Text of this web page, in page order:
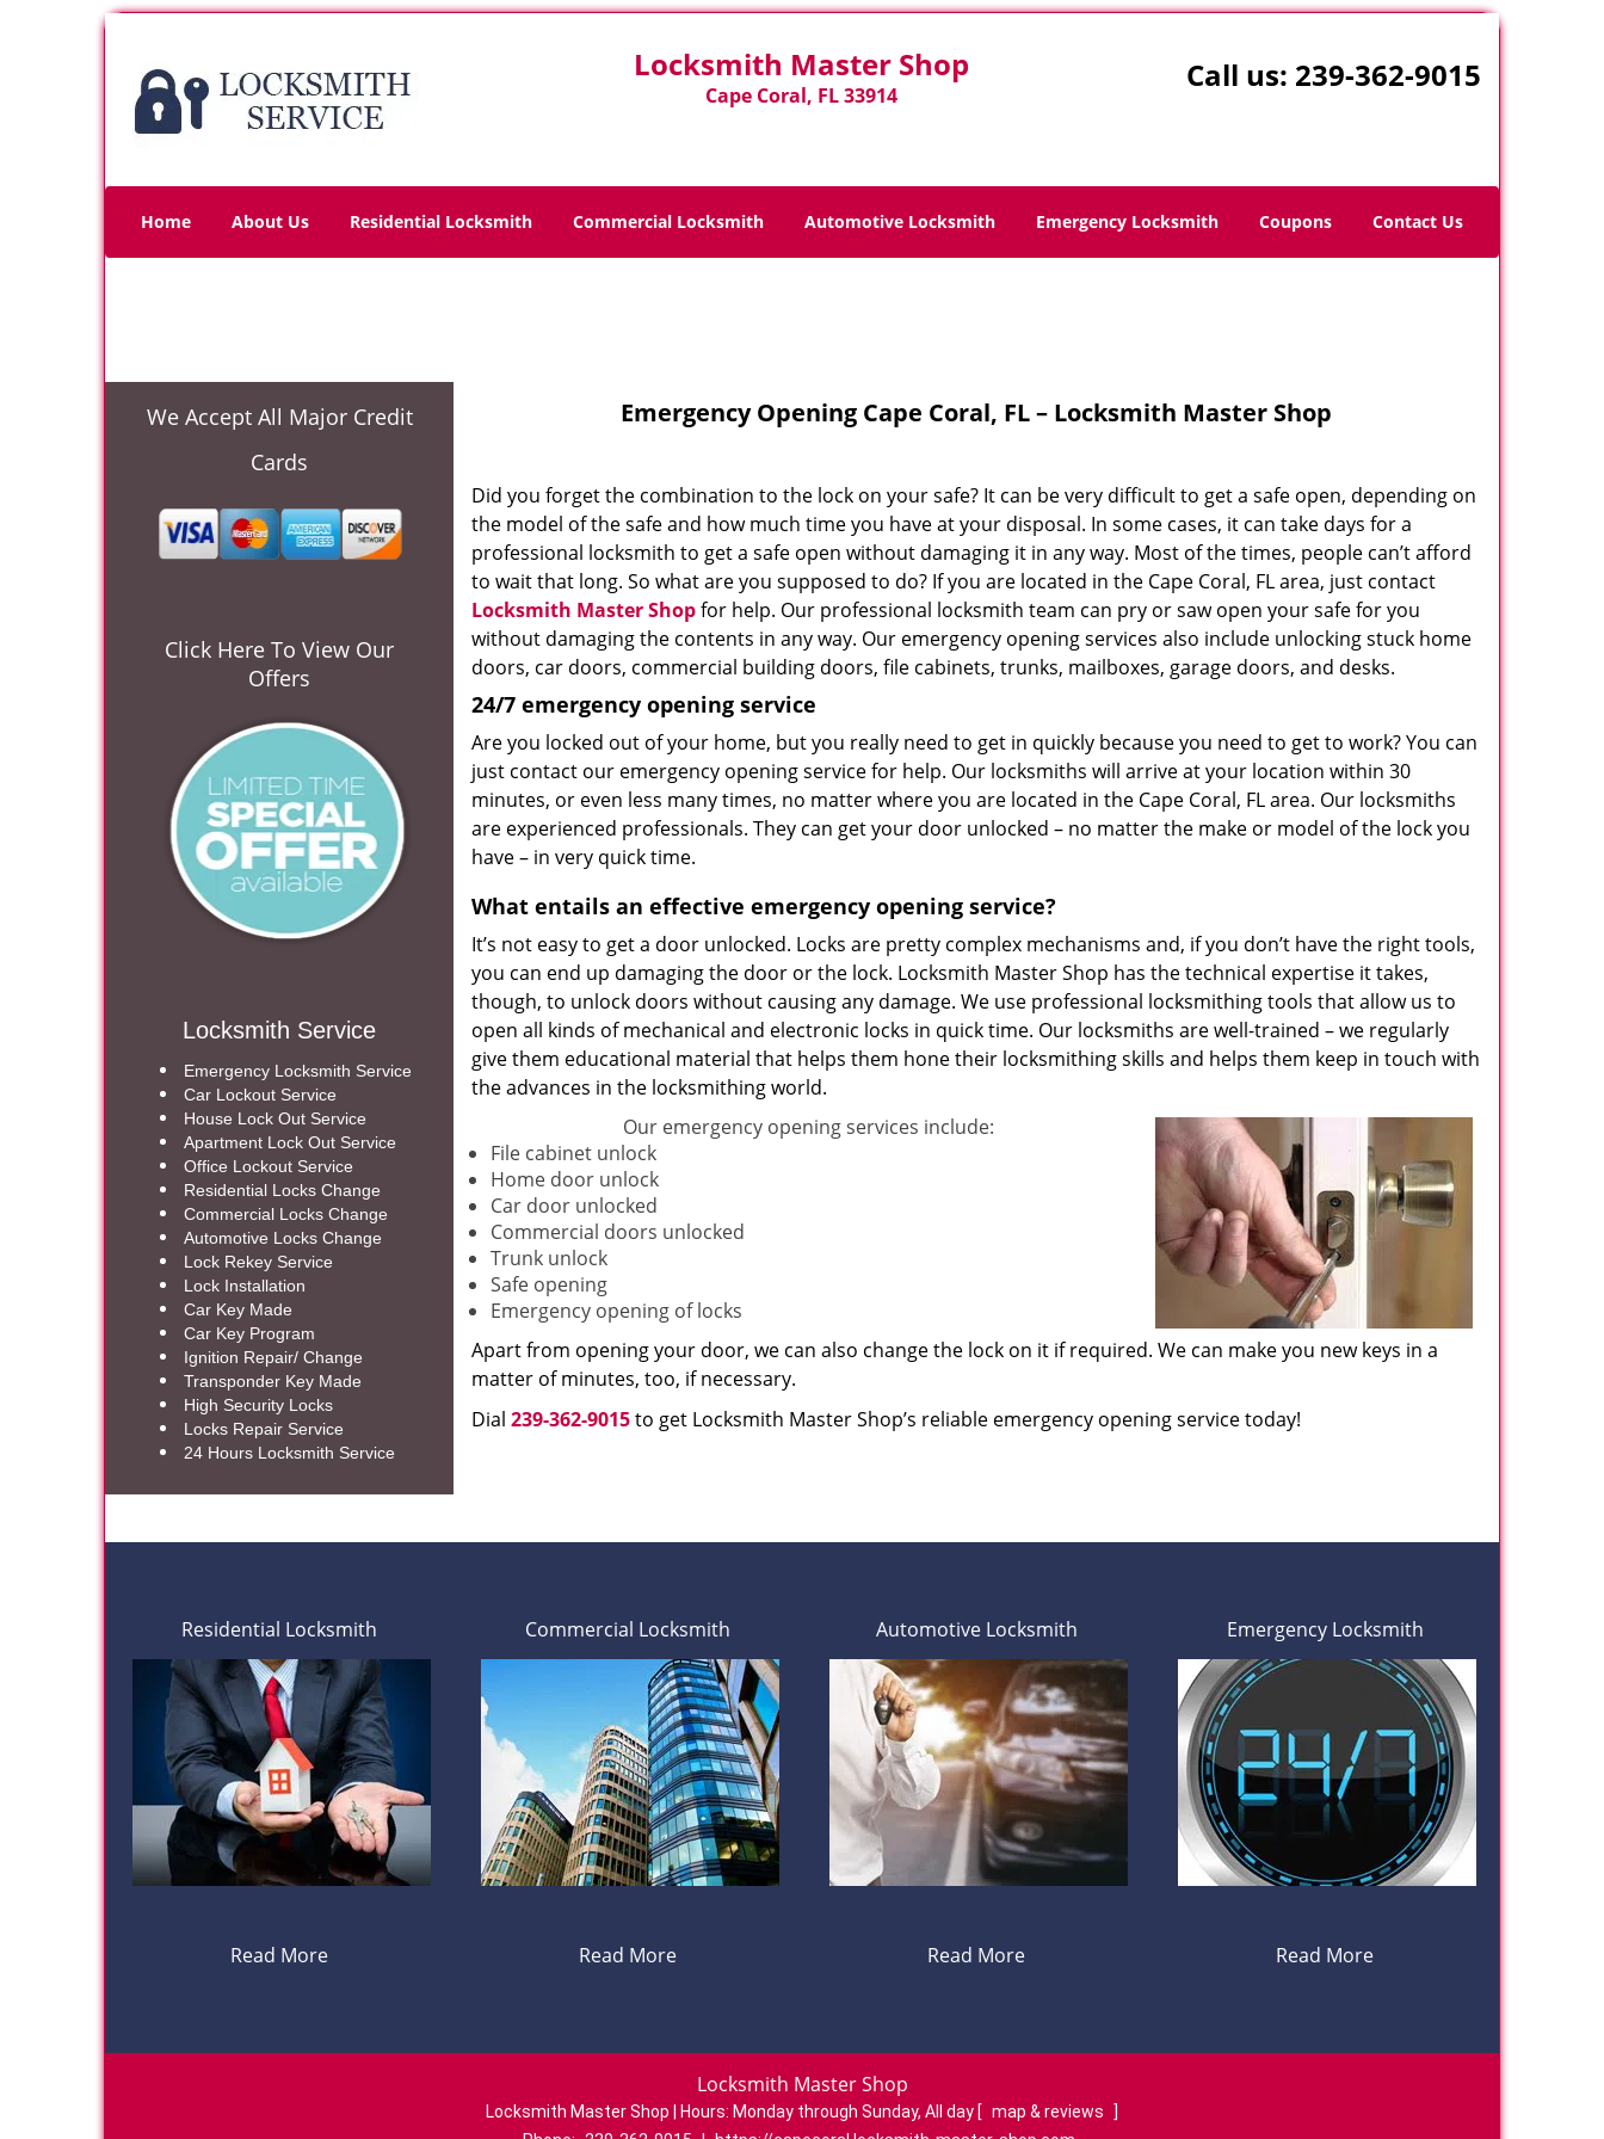
Locksmith Master Shop
Cape Coral, FL 33914
Call us: 239-362-9015
Home About Us Residential Locksmith Commercial Locksmith Automotive Locksmith Emergency Locksmith Coupons Contact Us
We Accept All Major Credit
Cards
Click Here To View Our
Offers
Locksmith Service
Emergency Locksmith Service
Car Lockout Service
House Lock Out Service
Apartment Lock Out Service
Office Lockout Service
Residential Locks Change
Commercial Locks Change
Automotive Locks Change
Lock Rekey Service
Lock Installation
Car Key Made
Car Key Program
Ignition Repair/ Change
Transponder Key Made
High Security Locks
Locks Repair Service
24 Hours Locksmith Service
Emergency Opening Cape Coral, FL – Locksmith Master Shop
Did you forget the combination to the lock on your safe? It can be very difficult to get a safe open, depending on
the model of the safe and how much time you have at your disposal. In some cases, it can take days for a
professional locksmith to get a safe open without damaging it in any way. Most of the times, people can’t afford
to wait that long. So what are you supposed to do? If you are located in the Cape Coral, FL area, just contact
Locksmith Master Shopfor help. Our professional locksmith team can pry or saw open your safe for you
without damaging the contents in any way. Our emergency opening services also include unlocking stuck home
doors, car doors, commercial building doors, file cabinets, trunks, mailboxes, garage doors, and desks.
24/7 emergency opening service
Are you locked out of your home, but you really need to get in quickly because you need to get to work? You can
just contact our emergency opening service for help. Our locksmiths will arrive at your location within 30
minutes, or even less many times, no matter where you are located in the Cape Coral, FL area. Our locksmiths
are experienced professionals. They can get your door unlocked – no matter the make or model of the lock you
have – in very quick time.
What entails an effective emergency opening service?
It’s not easy to get a door unlocked. Locks are pretty complex mechanisms and, if you don’t have the right tools,
you can end up damaging the door or the lock. Locksmith Master Shop has the technical expertise it takes,
though, to unlock doors without causing any damage. We use professional locksmithing tools that allow us to
open all kinds of mechanical and electronic locks in quick time. Our locksmiths are well-trained – we regularly
give them educational material that helps them hone their locksmithing skills and helps them keep in touch with
the advances in the locksmithing world.
Our emergency opening services include:
File cabinet unlock
Home door unlock
Car door unlocked
Commercial doors unlocked
Trunk unlock
Safe opening
Emergency opening of locks
Apart from opening your door, we can also change the lock on it if required. We can make you new keys in a
matter of minutes, too, if necessary.
Dial 239-362-9015to get Locksmith Master Shop’s reliable emergency opening service today!
Residential Locksmith
Read More
Commercial Locksmith
Read More
Automotive Locksmith
Read More
Emergency Locksmith
Read More
Locksmith Master Shop
Locksmith Master Shop | Hours: Monday through Sunday, All day [ map & reviews
]